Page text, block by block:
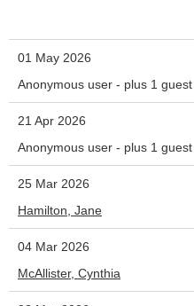
01 May 2026
Anonymous user - plus 1 guest
21 Apr 2026
Anonymous user - plus 1 guest
25 Mar 2026
Hamilton, Jane
04 Mar 2026
McAllister, Cynthia